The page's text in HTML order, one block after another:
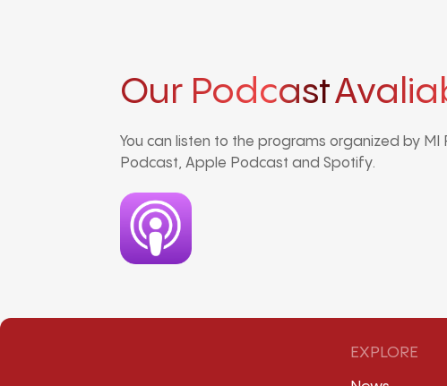
Our Podcast
You can listen to the programs organized by MI
Podcast, Apple Podcast and Spotify.
EXPLORE